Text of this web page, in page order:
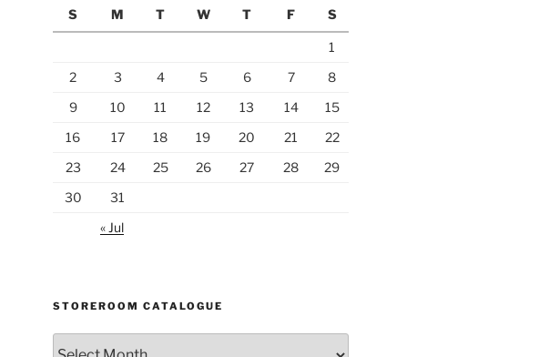
S
M T W T F S
1
2
3 4 5 6 7
8
9
10 11 12 13 14
15
16
17 18 19 20 21
22
23
24 25 26 27 28
29
30
31
« Jul
STOREROOM CATALOGUE